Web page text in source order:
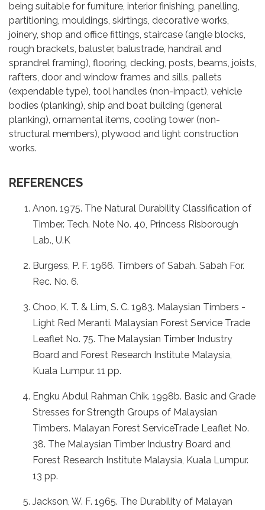
being suitable for furniture, interior finishing, panelling,
partitioning, mouldings, skirtings, decorative works,
joinery, shop and office fittings, staircase (angle blocks,
rough brackets, baluster, balustrade, handrail and
sprandrel framing), flooring, decking, posts, beams, joists,
rafters, door and window frames and sills, pallets
(expendable type), tool handles (non-impact), vehicle
bodies (planking), ship and boat building (general
planking), ornamental items, cooling tower (non-
structural members), plywood and light construction
works.
REFERENCES
Anon. 1975. The Natural Durability Classification of
Timber. Tech. Note No. 40, Princess Risborough
Lab., U.K
Burgess, P. F. 1966. Timbers of Sabah. Sabah For.
Rec. No. 6.
Choo, K. T. & Lim, S. C. 1983. Malaysian Timbers -
Light Red Meranti. Malaysian Forest Service Trade
Leaflet No. 75. The Malaysian Timber Industry
Board and Forest Research Institute Malaysia,
Kuala Lumpur. 11 pp.
Engku Abdul Rahman Chik. 1998b. Basic and Grade
Stresses for Strength Groups of Malaysian
Timbers. Malayan Forest ServiceTrade Leaflet No.
38. The Malaysian Timber Industry Board and
Forest Research Institute Malaysia, Kuala Lumpur.
13 pp.
Jackson, W. F. 1965. The Durability of Malayan